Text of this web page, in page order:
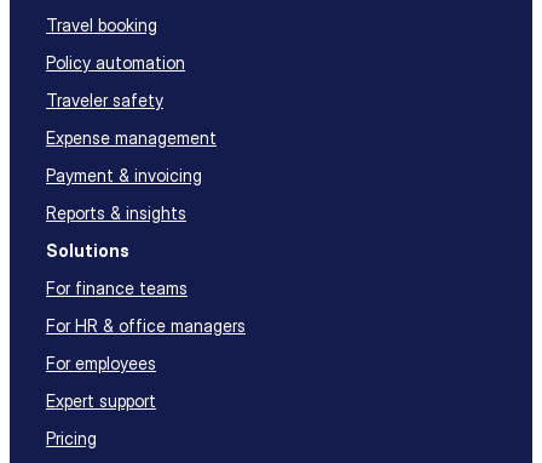
Travel booking
Policy automation
Traveler safety
Expense management
Payment & invoicing
Reports & insights
Solutions
For finance teams
For HR & office managers
For employees
Expert support
Pricing